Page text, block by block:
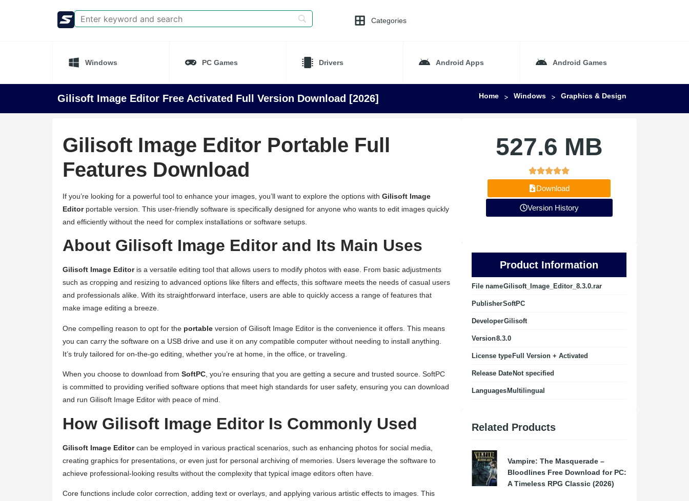
Categories
Windows PC Games Drivers Android Apps Android Games
Gilisoft Image Editor Free Activated Full Version Download [2026] Home > Windows > Graphics & Design
Gilisoft Image Editor Portable Full
Features Download
If you’re looking for a powerful tool to enhance your images, you’ll want to explore the options with Gilisoft Image
Editorportable version. This user-friendly software is specifically designed for anyone who wants to edit images quickly
and efficiently without the need for complex installations or software setups.
About Gilisoft Image Editor and Its Main Uses
Gilisoft Image Editoris a versatile editing tool that allows users to modify photos with ease. From basic adjustments
such as cropping and resizing to advanced options like filters and effects, this software meets the needs of casual users
and professionals alike. With its straightforward interface, users are able to quickly access a range of features that
make image editing a breeze.
One compelling reason to opt for the portable version of Gilisoft Image Editor is the convenience it offers. This means
you can carry the software on a USB drive and use it on any compatible computer without needing to install anything.
It’s truly tailored for on-the-go editing, whether you’re at home, in the office, or traveling.
When you choose to download from SoftPC , you’re ensuring that you are getting a secure and trusted source. SoftPC
is committed to providing verified software options that meet high standards for user safety, ensuring you can download
and run Gilisoft Image Editor with peace of mind.
How Gilisoft Image Editor Is Commonly Used
Gilisoft Image Editorcan be employed in various practical scenarios, such as enhancing photos for social media,
creating graphics for presentations, or even just for personal archiving of memories. Users leverage the software to
achieve professional-looking results without the complexity that typical image editors often have.
Core functions include color correction, adding text or overlays, and applying various artistic effects to images. This
527.6 MB
Download
Version History
Product Information
File nameGilisoft_Image_Editor_8.3.0.rar
PublisherSoftPC
DeveloperGilisoft
Version8.3.0
License type Full Version + Activated
Release Date Not specified
Languages Multilingual
Related Products
Vampire: The Masquerade –
Bloodlines Free Download for PC:
A Timeless RPG Classic (2026)